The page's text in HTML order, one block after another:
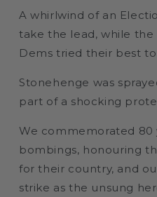
A whirlwind of an
take the lead, while the
Dems tried their best
Stonehenge was
part of a shocking
We commemorated 80
bombings, honouring
for their country, and
strike as the unsung